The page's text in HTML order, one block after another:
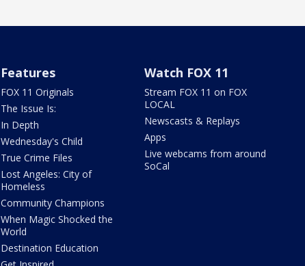
Features
FOX 11 Originals
The Issue Is:
In Depth
Wednesday's Child
True Crime Files
Lost Angeles: City of
Homeless
Community Champions
When Magic Shocked the
World
Destination Education
Watch FOX 11
Stream FOX 11 on FOX
LOCAL
Newscasts & Replays
Apps
Live webcams from around
SoCal